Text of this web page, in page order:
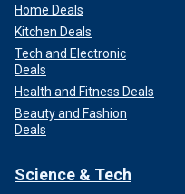
Home Deals
Kitchen Deals
Tech and Electronic
Deals
Health and Fitness Deals
Beauty and Fashion
Deals
Science & Tech